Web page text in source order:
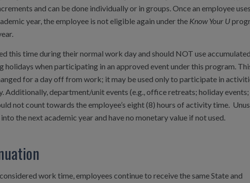
and can be done individually or in groups. Once an employee
year, the employee is not eligible again under the Know Your U
this time during their normal work day and should NOT use accumulated
holidays when participating in an approved event under this program.
for a day off from work; it may be used only to participate in
Additionally, department/unit events (e.g., office retreats; holiday
not count towards the employee’s eight (8) hours of activity time.
the next academic year and have no monetary value if not used.
work time, employees continue to receive the same State and